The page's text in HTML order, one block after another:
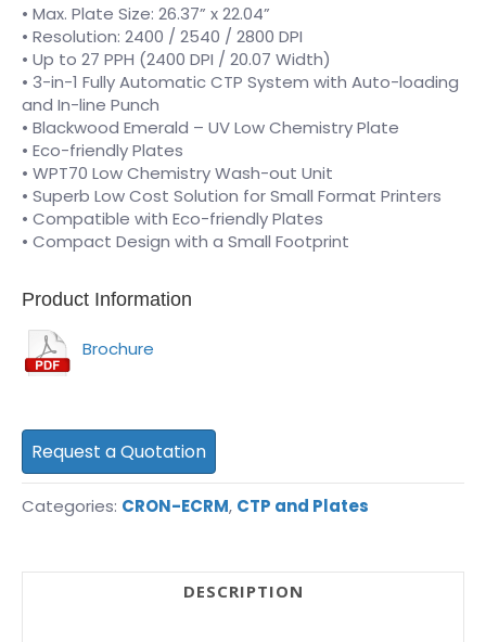
• Max. Plate Size: 26.37” x 22.04”
• Resolution: 2400 / 2540 / 2800 DPI
• Up to 27 PPH (2400 DPI / 20.07 Width)
• 3-in-1 Fully Automatic CTP System with Auto-loading
and In-line Punch
• Blackwood Emerald – UV Low Chemistry Plate
• Eco-friendly Plates
• WPT70 Low Chemistry Wash-out Unit
• Superb Low Cost Solution for Small Format Printers
• Compatible with Eco-friendly Plates
• Compact Design with a Small Footprint
Product Information
Brochure
Request a Quotation
Categories: CRON-ECRM, CTP and Plates
DESCRIPTION